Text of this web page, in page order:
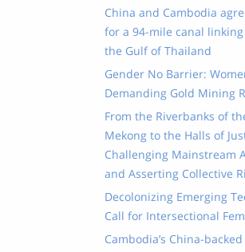
China and Cambodia
for a 94-mile canal
the Gulf of Thailand
Gender No Barrier:
Demanding Gold Mining
From the Riverbanks of
Mekong to the Halls of
Challenging Mainstream
and Asserting Collective
Decolonizing Emerging
Call for Intersectional
Cambodia’s China-